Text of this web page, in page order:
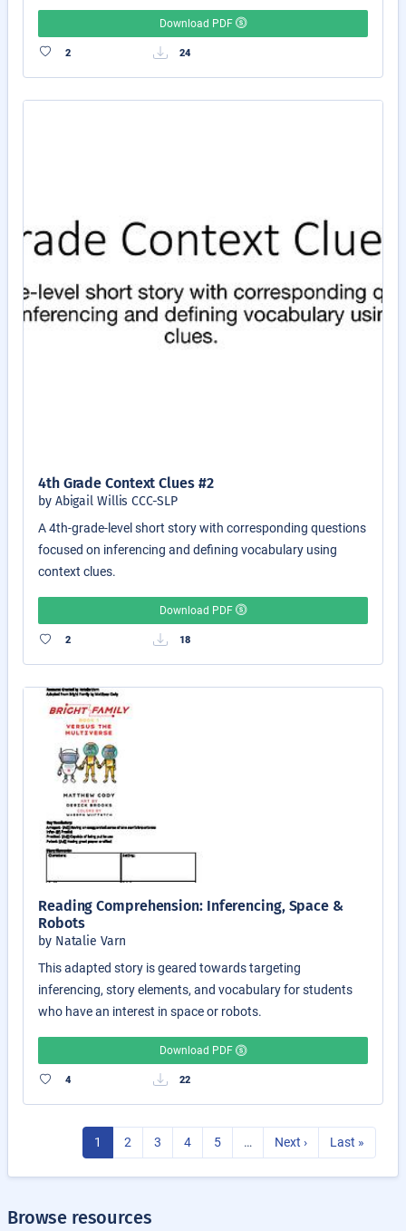
Download PDF
2 24
4th Grade Context Clues #2
by Abigail Willis CCC-SLP
A 4th-grade-level short story with corresponding questions
focused on inferencing and defining vocabulary using
context clues.
Download PDF
2 18
Reading Comprehension: Inferencing, Space &
Robots
by Natalie Varn
This adapted story is geared towards targeting
inferencing, story elements, and vocabulary for students
who have an interest in space or robots.
Download PDF
4 22
1 2 3 4 5 … Next › Last »
Browse resources